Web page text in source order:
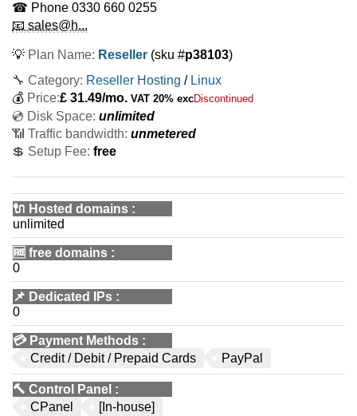
☎ Phone 0330 660 0255
📧 sales@h...
💡 Plan Name: Reseller (sku #p38103)
🔧 Category: Reseller Hosting / Linux
💰 Price:£ 31.49/mo. VAT 20% excDiscontinued
💿 Disk Space: unlimited
📶 Traffic bandwidth: unmetered
💲 Setup Fee: free
🔌 Hosted domains :
unlimited
🆓 free domains :
0
📌 Dedicated IPs :
0
💳 Payment Methods :
Credit / Debit / Prepaid Cards
PayPal
🔨 Control Panel :
CPanel
[In-house]